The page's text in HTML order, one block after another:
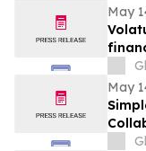
May
de
May